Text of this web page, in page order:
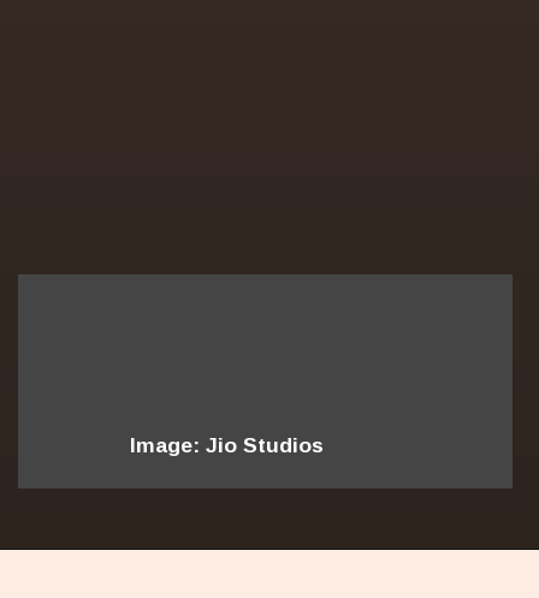
Image: Jio Studios